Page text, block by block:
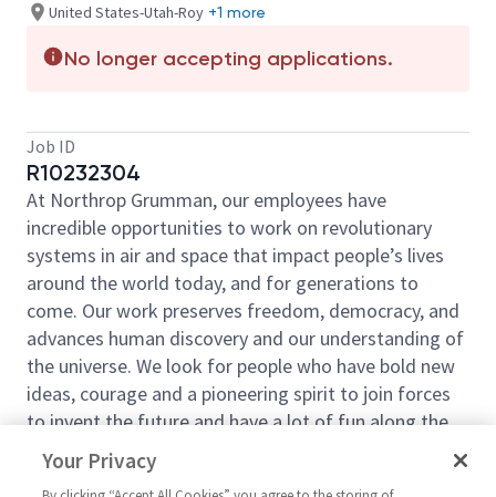
United States-Utah-Roy +1 more
No longer accepting applications.
Job ID
R10232304
At Northrop Grumman, our employees have
incredible opportunities to work on revolutionary
systems in air and space that impact people’s lives
around the world today, and for generations to
come. Our work preserves freedom, democracy, and
advances human discovery and our understanding of
the universe. We look for people who have bold new
ideas, courage and a pioneering spirit to join forces
to invent the future and have a lot of fun along the
way. Our culture thrives on intellectual curiosity,
cognitive diversity and bringing your whole self to
Your Privacy